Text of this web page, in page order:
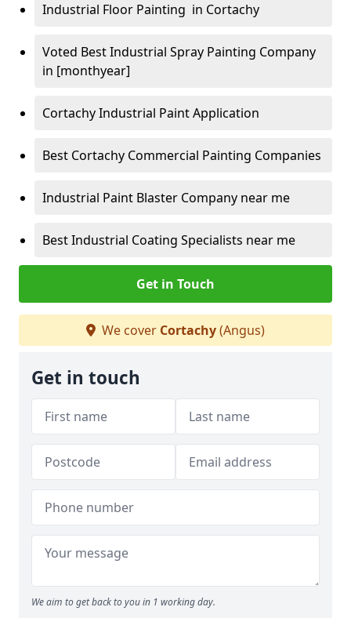
Industrial Floor Painting in Cortachy
Voted Best Industrial Spray Painting Company
in [monthyear]
Cortachy Industrial Paint Application
Best Cortachy Commercial Painting Companies
Industrial Paint Blaster Company near me
Best Industrial Coating Specialists near me
Get in Touch
We cover Cortachy(Angus)
Get in touch
We aim to get back to you in 1 working day.